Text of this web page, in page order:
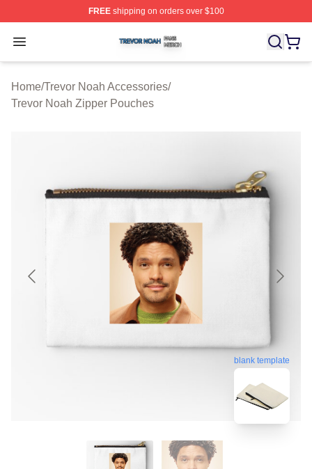
FREEshipping on orders over $100
Open menu
Trevor Noah Shop ⚡️ Officially Licensed Trevor Noah
Home/Trevor Noah Accessories/
Trevor Noah Zipper Pouches
blank template